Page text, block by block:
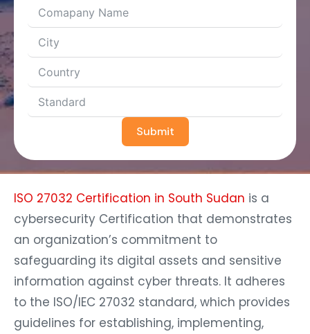
Submit
ISO 27032 Certification in South Sudan is a
cybersecurity Certification that demonstrates
an organization’s commitment to
safeguarding its digital assets and sensitive
information against cyber threats. It adheres
to the ISO/IEC 27032 standard, which provides
guidelines for establishing, implementing,